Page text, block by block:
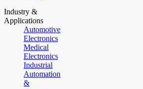
Industry &
Applications
Automotive
Electronics
Medical
Electronics
Industrial
Automation
&